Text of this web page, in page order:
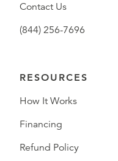
Contact Us
(844) 256-7696
RESOURCES
How It Works
Financing
Refund Policy